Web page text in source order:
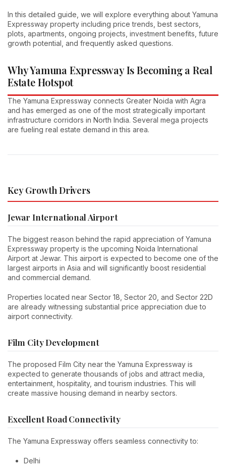
In this detailed guide, we will explore everything about Yamuna
Expressway property including price trends, best sectors,
plots, apartments, ongoing projects, investment benefits, future
growth potential, and frequently asked questions.
Why Yamuna Expressway Is Becoming a Real
Estate Hotspot
The Yamuna Expressway connects Greater Noida with Agra
and has emerged as one of the most strategically important
infrastructure corridors in North India. Several mega projects
are fueling real estate demand in this area.
Key Growth Drivers
Jewar International Airport
The biggest reason behind the rapid appreciation of Yamuna
Expressway property is the upcoming Noida International
Airport at Jewar. This airport is expected to become one of the
largest airports in Asia and will significantly boost residential
and commercial demand.
Properties located near Sector 18, Sector 20, and Sector 22D
are already witnessing substantial price appreciation due to
airport connectivity.
Film City Development
The proposed Film City near the Yamuna Expressway is
expected to generate thousands of jobs and attract media,
entertainment, hospitality, and tourism industries. This will
create massive housing demand in nearby sectors.
Excellent Road Connectivity
The Yamuna Expressway offers seamless connectivity to:
Delhi